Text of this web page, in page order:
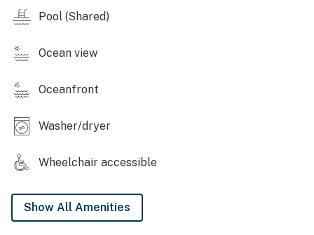
~ Massage service
~ Blue Palm Cafe for Starbucks coffee.
Pool (Shared)
Ocean view
Oceanfront
Washer/dryer
Wheelchair accessible
Show All Amenities